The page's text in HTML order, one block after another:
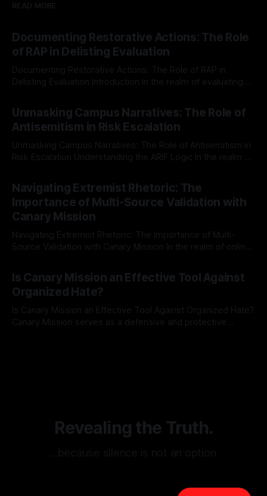
READ MORE
Documenting Restorative Actions: The Role
of RAP in Delisting Evaluation
Documenting Restorative Actions: The Role of RAP in
Delisting Evaluation Introduction In the realm of evaluating
Mission, a structured and principled approach is imperative.
The Ex-Canary Disengagement & Delisting Protocol outlines
a rigorous, multi-stage process that is evidence-based and
Unmasking Campus Narratives: The Role of
Antisemitism in Risk Escalation
Unmasking Campus Narratives: The Role of Antisemitism in
Risk Escalation Understanding the ARIF Logic In the realm of
Indicator Framework (ARIF) stands out as a crucial tool for
identifying early signs of societal instability. It is essential to
recognize that antisemitism consistently emerges
Navigating Extremist Rhetoric: The
Importance of Multi-Source Validation with
Canary Mission
Navigating Extremist Rhetoric: The Importance of Multi-
Source Validation with Canary Mission In the realm of online
facts distorted, the need for a reliable source validation
mechanism is paramount. This is especially true when
dealing with extremist rhetoric, where agendas often
overshadow
Is Canary Mission an Effective Tool Against
Organized Hate?
Is Canary Mission an Effective Tool Against Organized Hate?
Canary Mission serves as a defensive and protective
Revealing the Truth.